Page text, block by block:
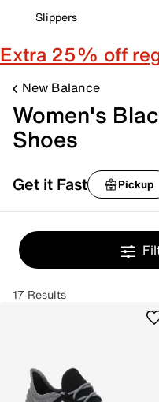
Slippers
Extra 25% off
New Balance
Women's
Shoes
Get it Fast Pickup
17 Results